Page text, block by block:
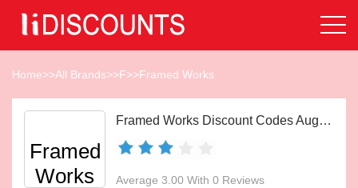
Home>>All Brands>>F>>Framed Works
Framed
Works
Framed Works Discount Codes Aug 2026
Average 3.00 With 0 Reviews